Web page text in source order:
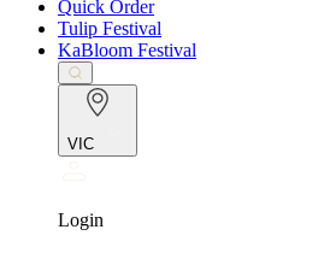
Quick Order
Tulip Festival
KaBloom Festival
VIC
Login